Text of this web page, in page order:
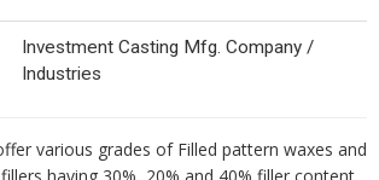
Investment Casting Mfg. Company /
Industries
various grades of Filled pattern waxes and